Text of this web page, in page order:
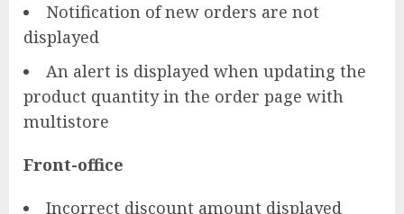
Notification of new orders are not
displayed
An alert is displayed when updating the
product quantity in the order page with
multistore
Front-office
Incorrect discount amount displayed